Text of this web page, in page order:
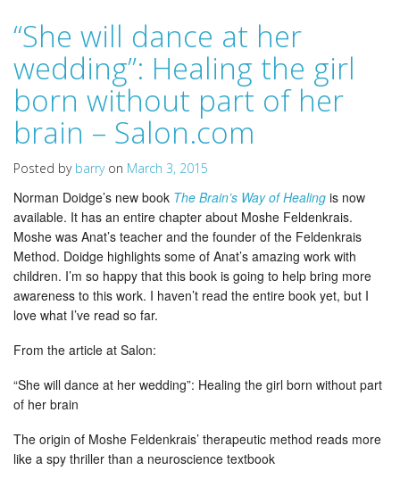
“She will dance at her
wedding”: Healing the girl
born without part of her
brain – Salon.com
Posted by barryon March 3, 2015
Norman Doidge’s new book The Brain’s Way of Healing is now
available. It has an entire chapter about Moshe Feldenkrais.
Moshe was Anat’s teacher and the founder of the Feldenkrais
Method. Doidge highlights some of Anat’s amazing work with
children. I’m so happy that this book is going to help bring more
awareness to this work. I haven’t read the entire book yet, but I
love what I’ve read so far.
From the article at Salon:
“She will dance at her wedding”: Healing the girl born without part
of her brain
The origin of Moshe Feldenkrais’ therapeutic method reads more
like a spy thriller than a neuroscience textbook